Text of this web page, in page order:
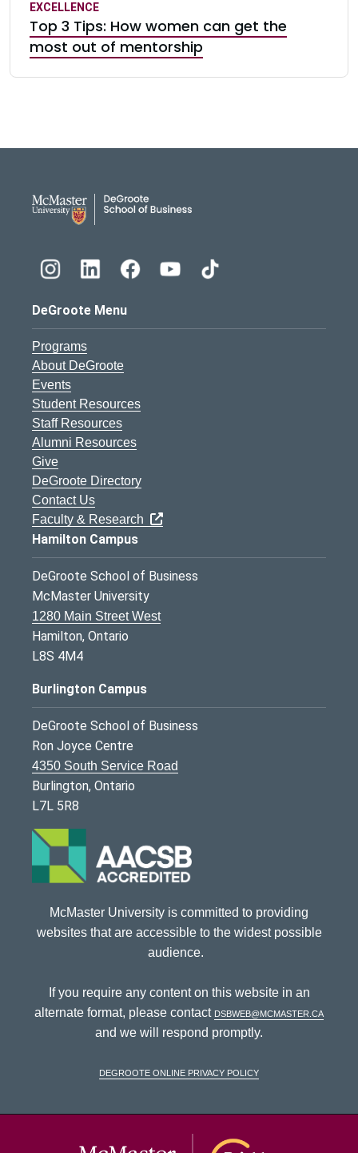
EXCELLENCE
Top 3 Tips: How women can get the
most out of mentorship
DeGroote Menu
Programs
About DeGroote
Events
Student Resources
Staff Resources
Alumni Resources
Give
DeGroote Directory
Contact Us
Faculty & Research
Hamilton Campus
DeGroote School of Business
McMaster University
1280 Main Street West
Hamilton, Ontario
L8S 4M4
Burlington Campus
DeGroote School of Business
Ron Joyce Centre
4350 South Service Road
Burlington, Ontario
L7L 5R8
McMaster University is committed to providing
websites that are accessible to the widest possible
audience.
If you require any content on this website in an
alternate format, please contact dsbweb@mcmaster.ca
and we will respond promptly.
DeGroote Online Privacy Policy